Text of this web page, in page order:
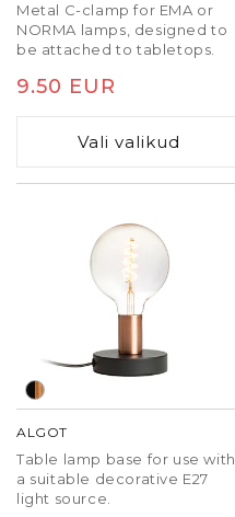
Metal C-clamp for EMA or
NORMA lamps, designed to
be attached to tabletops.
Tavaline
hind
9.50 EUR
Vali valikud
ALGOT
Table lamp base for use with
a suitable decorative E27
light source.